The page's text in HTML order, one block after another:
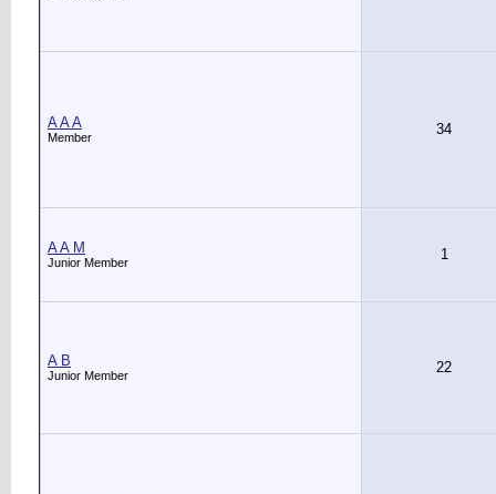
A A A
Member 34
A A M
Junior Member 1
A B
Junior Member 22